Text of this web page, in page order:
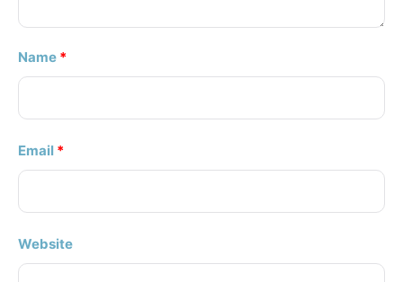
Name *
Email *
Website